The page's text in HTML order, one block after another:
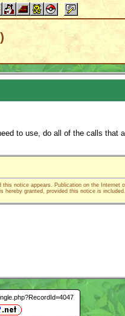
to use, do all of the calls that
notice appears. Publication on the Internet
granted, provided this notice is